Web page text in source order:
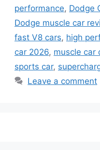
performance, Dodge
Dodge muscle car
fast V8 cars, high
car 2026, muscle car
sports car,
Leave a comment